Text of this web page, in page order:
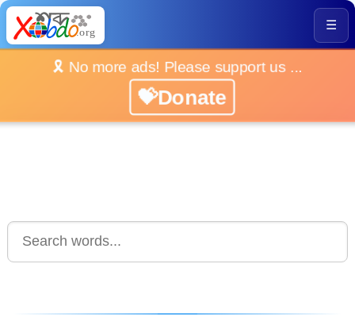
☰
🎗️ No more ads! Please support us ...
💝Donate